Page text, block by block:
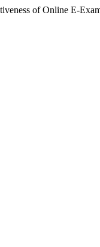
of Online E-